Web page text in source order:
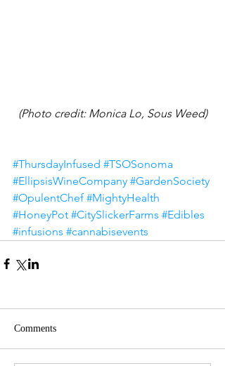
(Photo credit: Monica Lo, Sous Weed)
#ThursdayInfused #TSOSonoma
#EllipsisWineCompany #GardenSociety
#OpulentChef #MightyHealth
#HoneyPot #CitySlickerFarms #Edibles
#infusions #cannabisevents
Comments